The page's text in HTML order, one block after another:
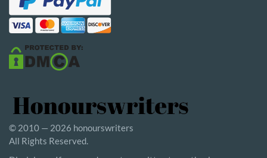
© 2010 — 2026 honourswriters
All Rights Reserved.